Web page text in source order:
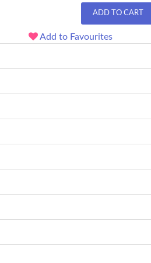
ADD TO CART
Add to Favourites